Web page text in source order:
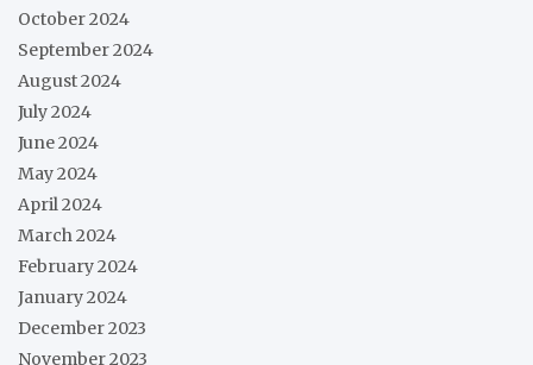
October 2024
September 2024
August 2024
July 2024
June 2024
May 2024
April 2024
March 2024
February 2024
January 2024
December 2023
November 2023